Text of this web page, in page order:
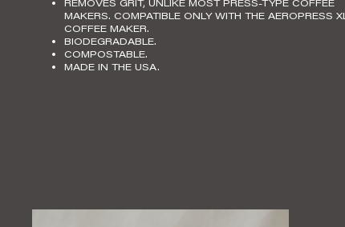
REMOVES GRIT, UNLIKE MOST PRESS-TYPE COFFEE
MAKERS. COMPATIBLE ONLY WITH THE AEROPRESS XL
COFFEE MAKER.
BIODEGRADABLE.
COMPOSTABLE.
MADE IN THE USA.